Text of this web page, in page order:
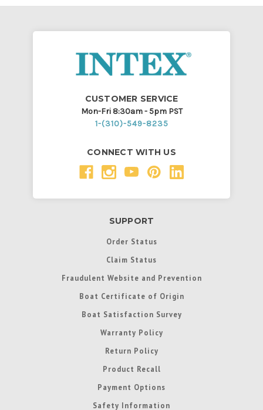
CUSTOMER SERVICE
Mon-Fri 8:30am - 5pm PST
1-(310)-549-8235
CONNECT WITH US
SUPPORT
Order Status
Claim Status
Fraudulent Website and Prevention
Boat Certificate of Origin
Boat Satisfaction Survey
Warranty Policy
Return Policy
Product Recall
Payment Options
Safety Information